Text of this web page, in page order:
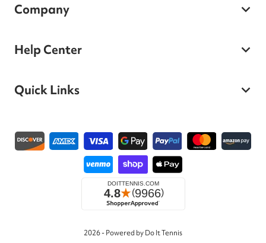
Company
Help Center
Quick Links
Payment methods
2026 - Powered by Do It Tennis